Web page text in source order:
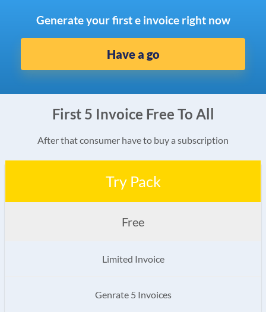
Generate your first e invoice right now
Have a go
First 5 Invoice Free To All
After that consumer have to buy a subscription
Try Pack
Free
Limited Invoice
Genrate 5 Invoices